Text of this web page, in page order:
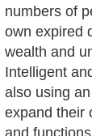
currently by
termed as a
approaching
Next
|Information on